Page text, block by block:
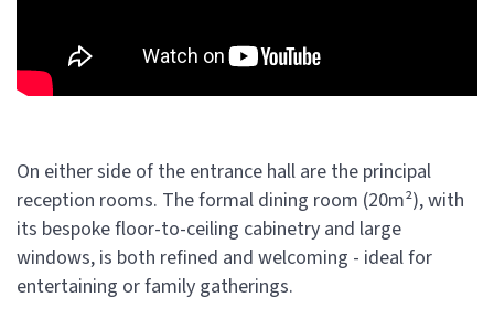
On either side of the entrance hall are the principal
reception rooms. The formal dining room (20m²), with
its bespoke floor-to-ceiling cabinetry and large
windows, is both refined and welcoming - ideal for
entertaining or family gatherings.